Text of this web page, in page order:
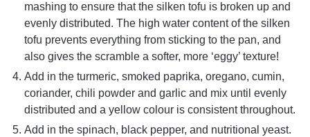
mashing to ensure that the silken tofu is broken up and
evenly distributed. The high water content of the silken
tofu prevents everything from sticking to the pan, and
also gives the scramble a softer, more ‘eggy’ texture!
Add in the turmeric, smoked paprika, oregano, cumin,
coriander, chili powder and garlic and mix until evenly
distributed and a yellow colour is consistent throughout.
Add in the spinach, black pepper, and nutritional yeast.